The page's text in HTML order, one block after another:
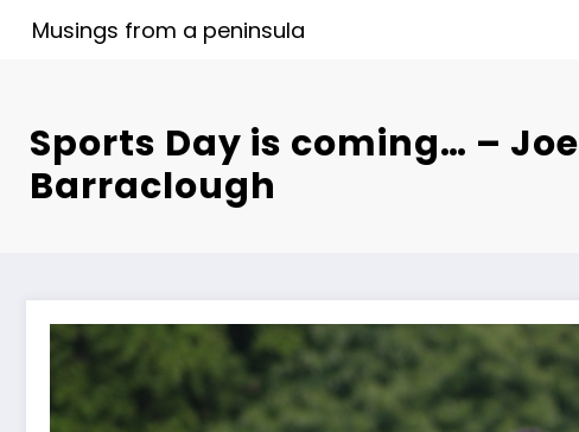
Musings from a peninsula
Sports Day is coming… – Joe
Barraclough